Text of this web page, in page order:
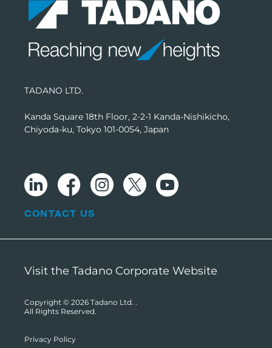
TADANO LTD.
Kanda Square 18th Floor, 2-2-1 Kanda-Nishikicho,
Chiyoda-ku, Tokyo 101-0054, Japan
CONTACT US
Visit the Tadano Corporate Website
Copyright © 2026 Tadano Ltd. .
All Rights Reserved.
Privacy Policy